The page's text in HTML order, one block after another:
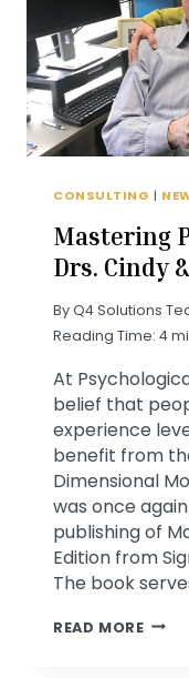
CONSULTING |
Mastering
Drs. Cindy
ByQ4 Solutions
Reading Time: 4
At
belief that
experience
benefit from
Dimensional
was once
publishing of
Edition from
The book
READ MORE